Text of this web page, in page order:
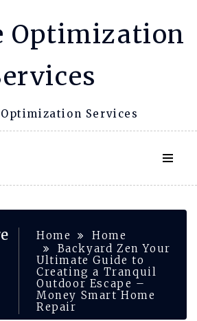
Optimization
Services
Home
Home
Backyard Zen Your
Ultimate Guide to
Creating a Tranquil
Outdoor Escape –
Money Smart Home
Repair